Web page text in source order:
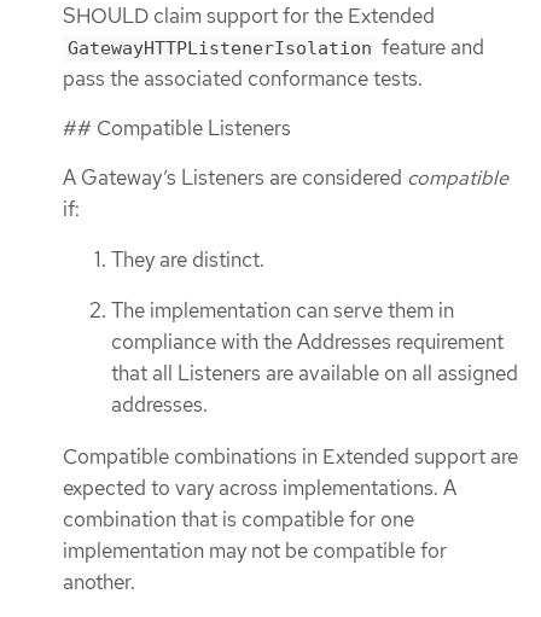
SHOULD claim support for the Extended
GatewayHTTPListenerIsolation feature and
pass the associated conformance tests.
## Compatible Listeners
A Gateway’s Listeners are considered compatible
if:
They are distinct.
The implementation can serve them in
compliance with the Addresses requirement
that all Listeners are available on all assigned
addresses.
Compatible combinations in Extended support are
expected to vary across implementations. A
combination that is compatible for one
implementation may not be compatible for
another.